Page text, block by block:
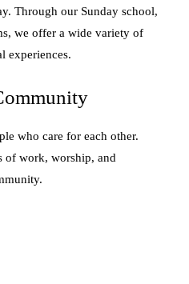
Through our Sunday school,
we offer a wide variety of
experiences.
who care for each other.
of work, worship, and